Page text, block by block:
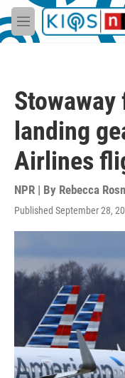
Skip to main content
M
e
landing
Airlines
NPR | By Rebecca
Published September 28,